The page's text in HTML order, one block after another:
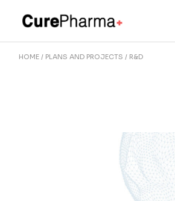
HOME PLANS AND PROJECTS R&D